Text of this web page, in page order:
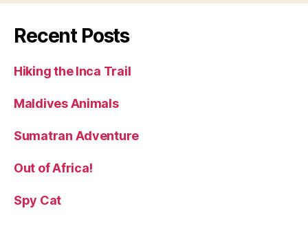
Recent Posts
Hiking the Inca Trail
Maldives Animals
Sumatran Adventure
Out of Africa!
Spy Cat